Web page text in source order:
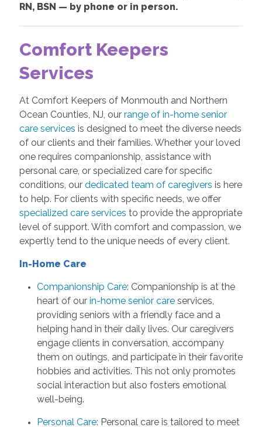
RN, BSN — by phone or in person.
Comfort Keepers
Services
At Comfort Keepers of Monmouth and Northern
Ocean Counties, NJ, our range of in-home senior
care services is designed to meet the diverse needs
of our clients and their families. Whether your loved
one requires companionship, assistance with
personal care, or specialized care for specific
conditions, our dedicated team of caregivers is here
to help. For clients with specific needs, we offer
specialized care services to provide the appropriate
level of support. With comfort and compassion, we
expertly tend to the unique needs of every client.
In-Home Care
Companionship Care: Companionship is at the
heart of our in-home senior careservices,
providing seniors with a friendly face and a
helping hand in their daily lives. Our caregivers
engage clients in conversation, accompany
them on outings, and participate in their favorite
hobbies and activities. This not only promotes
social interaction but also fosters emotional
well-being.
Personal Care: Personal care is tailored to meet